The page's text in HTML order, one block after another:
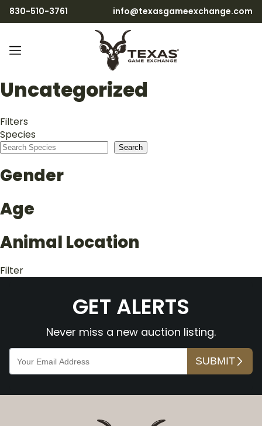
830-510-3761 info@texasgameexchange.com
Uncategorized
Filters
Species
Search
Gender
Age
Animal Location
Filter
GET ALERTS
Never miss a new auction listing.